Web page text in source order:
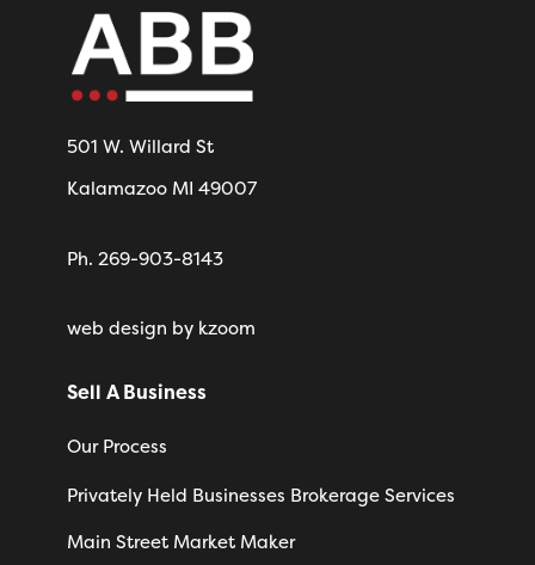
501 W. Willard St
Kalamazoo MI 49007
Ph. 269-903-8143
web design by kzoom
Sell A Business
Our Process
Privately Held Businesses Brokerage Services
Main Street Market Maker